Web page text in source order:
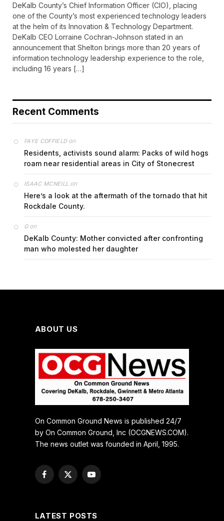
DeKalb County’s Chief Information Officer (CIO), placing
one of the County’s most experienced technology leaders
at the helm of its Innovation & Technology Department.
DeKalb CEO Lorraine Cochran-Johnson stated in an
announcement that Shelton brings more than 20 years of
information technology leadership experience to the role,
including 16 years […]
Recent Comments
FAYE COFFIELDon
Residents, activists sound alarm: Packs of wild hogs
roam near residential areas in City of Stonecrest
ISAAC MCNEILL on
Here’s a look at the aftermath of the tornado that hit
Rockdale County.
Gon
DeKalb County: Mother convicted after confronting
man who molested her daughter
ABOUT US
On Common Ground News is published 24/7
by On Common Ground, Inc (OCGNEWS.COM).
The news outlet was founded in April, 1995.
Facebook
X
YouTube
LATEST POSTS